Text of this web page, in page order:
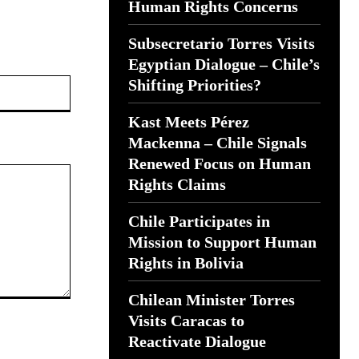
Human Rights Concerns
Subsecretario Torres Visits
Egyptian Dialogue – Chile’s
Shifting Priorities?
Kast Meets Pérez
Mackenna – Chile Signals
Renewed Focus on Human
Rights Claims
Chile Participates in
Mission to Support Human
Rights in Bolivia
Chilean Minister Torres
Visits Caracas to
Reactivate Dialogue